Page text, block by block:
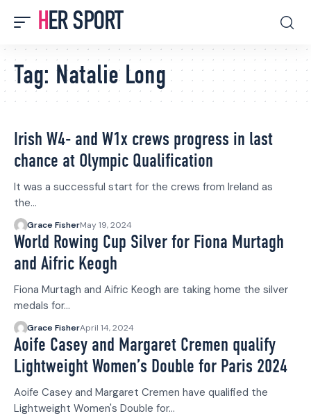
HER SPORT
Tag: Natalie Long
Irish W4- and W1x crews progress in last
chance at Olympic Qualification
It was a successful start for the crews from Ireland as
the…
Grace FisherMay 19, 2024
World Rowing Cup Silver for Fiona Murtagh
and Aifric Keogh
Fiona Murtagh and Aifric Keogh are taking home the silver
medals for…
Grace FisherApril 14, 2024
Aoife Casey and Margaret Cremen qualify
Lightweight Women’s Double for Paris 2024
Aoife Casey and Margaret Cremen have qualified the
Lightweight Women's Double for…